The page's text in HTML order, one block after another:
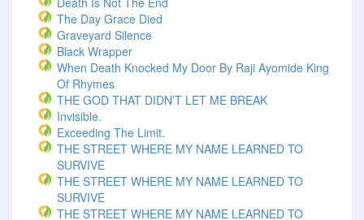
The Day Grace Died
Graveyard Silence
Black Wrapper
When Death Knocked My Door By Raji Ayomide King
Of Rhymes
THE GOD THAT DIDN’T LET ME BREAK
Invisible.
Exceeding The Limit.
THE STREET WHERE MY NAME LEARNED TO
SURVIVE
THE STREET WHERE MY NAME LEARNED TO
SURVIVE
THE STREET WHERE MY NAME LEARNED TO